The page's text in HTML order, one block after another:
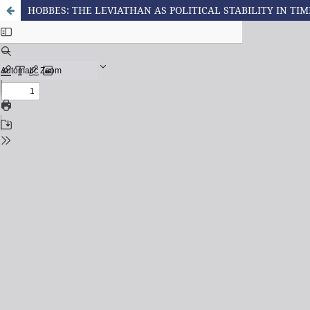
HOBBES: THE LEVIATHAN AS POLITICAL STABILITY IN